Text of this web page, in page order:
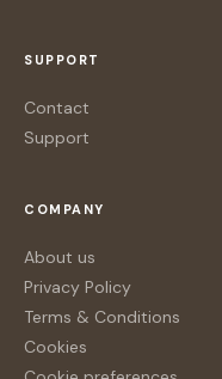
SUPPORT
Contact
Support
COMPANY
About us
Privacy Policy
Terms & Conditions
Cookies